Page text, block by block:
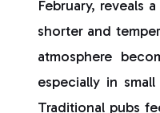
February, reveals
shorter and
atmosphere
especially in
Traditional pubs